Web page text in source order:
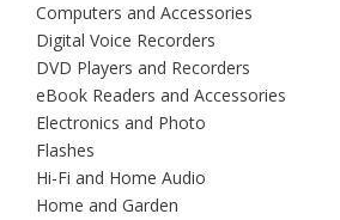
Computers and Accessories
Digital Voice Recorders
DVD Players and Recorders
eBook Readers and Accessories
Electronics and Photo
Flashes
Hi-Fi and Home Audio
Home and Garden